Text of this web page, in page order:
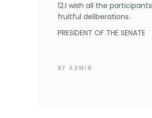
12.I wish all the participants
fruitful deliberations.
PRESIDENT OF THE SENATE
BYADMIN